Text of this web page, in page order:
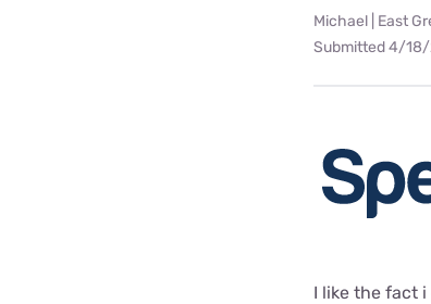
Michael | East
Submitted 4/
I like the fact